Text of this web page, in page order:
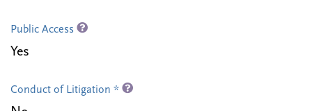
Public Access
Yes
Conduct of Litigation *